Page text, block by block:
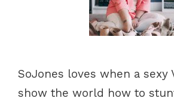
SoJones loves when a sexy
show the world how to